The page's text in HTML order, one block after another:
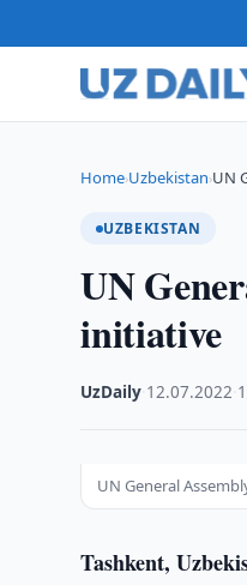
Home›Uzbekistan›UN
UZBEKISTAN
UN
initiative
UzDaily 12.07.2022
UN General
Tashkent,